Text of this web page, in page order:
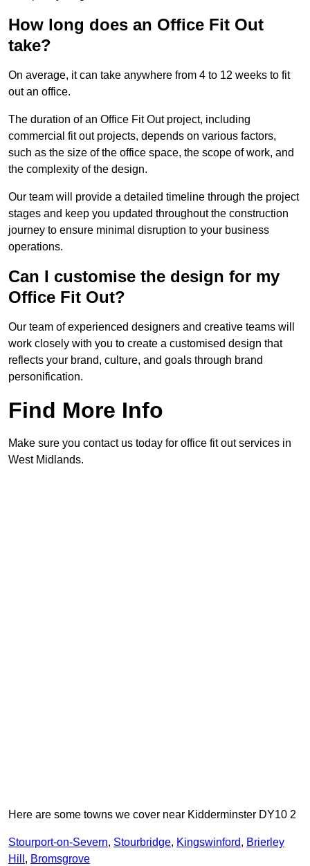
How long does an Office Fit Out
take?
On average, it can take anywhere from 4 to 12 weeks to fit
out an office.
The duration of an Office Fit Out project, including
commercial fit out projects, depends on various factors,
such as the size of the office space, the scope of work, and
the complexity of the design.
Our team will provide a detailed timeline through the project
stages and keep you updated throughout the construction
journey to ensure minimal disruption to your business
operations.
Can I customise the design for my
Office Fit Out?
Our team of experienced designers and creative teams will
work closely with you to create a customised design that
reflects your brand, culture, and goals through brand
personification.
Find More Info
Make sure you contact us today for office fit out services in
West Midlands.
Here are some towns we cover near Kidderminster DY10 2
Stourport-on-Severn, Stourbridge, Kingswinford, Brierley
Hill , Bromsgrove